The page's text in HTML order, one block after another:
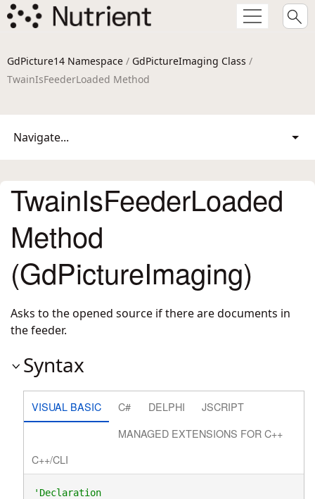
GdPicture14 Namespace / GdPictureImaging Class /
TwainIsFeederLoaded Method
Navigate...
TwainIsFeederLoaded
Method
(GdPictureImaging)
Asks to the opened source if there are documents in
the feeder.
Syntax
VISUAL BASIC C# DELPHI
JSCRIPT
MANAGED EXTENSIONS FOR C++
C++/CLI
'Declaration